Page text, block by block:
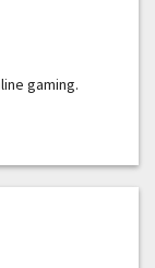
gaming.